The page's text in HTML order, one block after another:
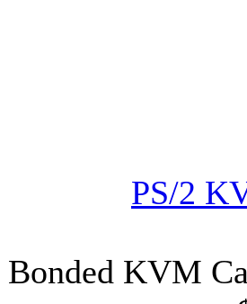
PS/2
Bonded KVM